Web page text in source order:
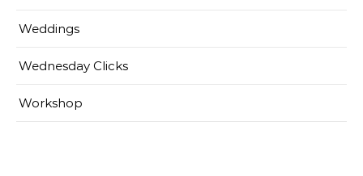
Weddings
Wednesday Clicks
Workshop